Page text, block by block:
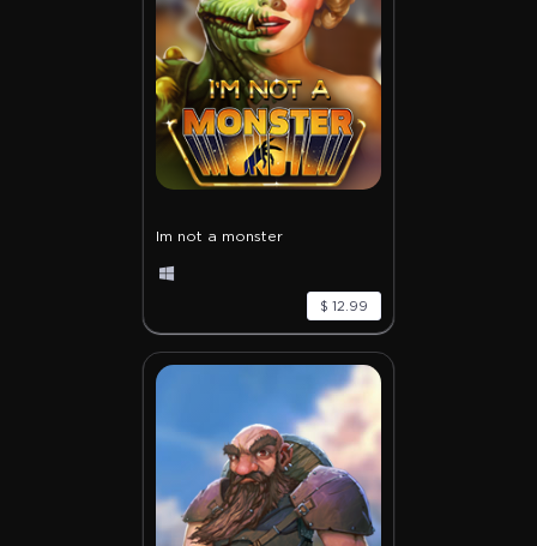
Im not a monster
$ 12.99